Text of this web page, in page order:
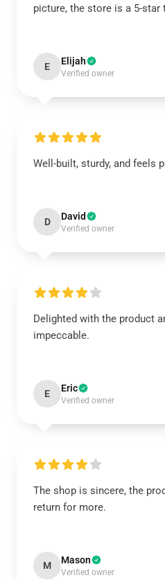
picture, the store is a 5-star
E Elijah
Verified owner
Well-built, sturdy, and feels
D David
Verified owner
Delighted with the product
impeccable.
E Eric
Verified owner
The shop is sincere, the
return for more.
M Mason
Verified owner